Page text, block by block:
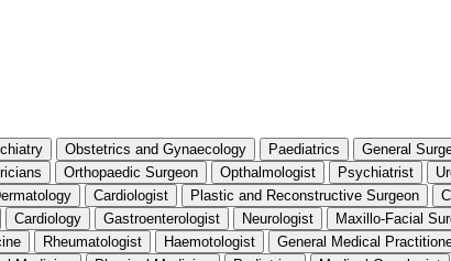
Obstetrics and Gynaecology Paediatrics General
Orthopaedic Surgeon Opthalmologist Psychiatrist
Cardiologist Plastic and Reconstructive Surgeon
Cardiology Gastroenterologist Neurologist Maxillo-Facial
Rheumatologist Haemotologist General Medical